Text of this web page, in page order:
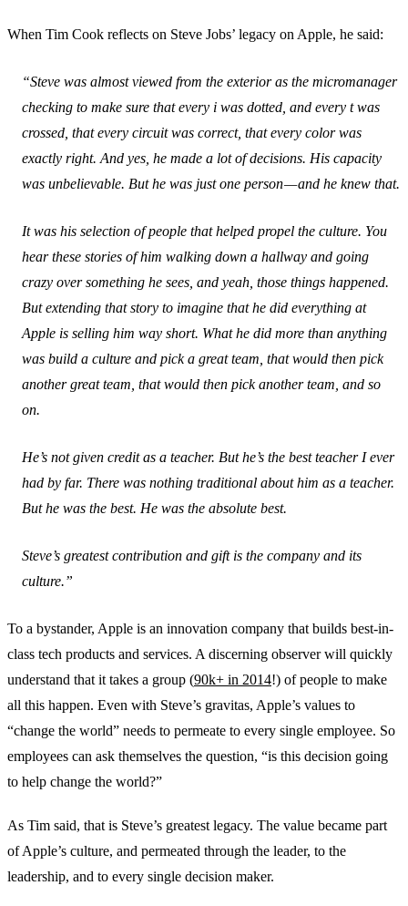
When Tim Cook reflects on Steve Jobs’ legacy on Apple, he said:
“Steve was almost viewed from the exterior as the micromanager
checking to make sure that every i was dotted, and every t was
crossed, that every circuit was correct, that every color was
exactly right. And yes, he made a lot of decisions. His capacity
was unbelievable. But he was just one person — and he knew that.
It was his selection of people that helped propel the culture. You
hear these stories of him walking down a hallway and going
crazy over something he sees, and yeah, those things happened.
But extending that story to imagine that he did everything at
Apple is selling him way short. What he did more than anything
was build a culture and pick a great team, that would then pick
another great team, that would then pick another team, and so
on.
He’s not given credit as a teacher. But he’s the best teacher I ever
had by far. There was nothing traditional about him as a teacher.
But he was the best. He was the absolute best.
Steve’s greatest contribution and gift is the company and its
culture.”
To a bystander, Apple is an innovation company that builds best-in-
class tech products and services. A discerning observer will quickly
understand that it takes a group (90k+ in 2014!) of people to make
all this happen. Even with Steve’s gravitas, Apple’s values to
“change the world” needs to permeate to every single employee. So
employees can ask themselves the question, “is this decision going
to help change the world?”
As Tim said, that is Steve’s greatest legacy. The value became part
of Apple’s culture, and permeated through the leader, to the
leadership, and to every single decision maker.